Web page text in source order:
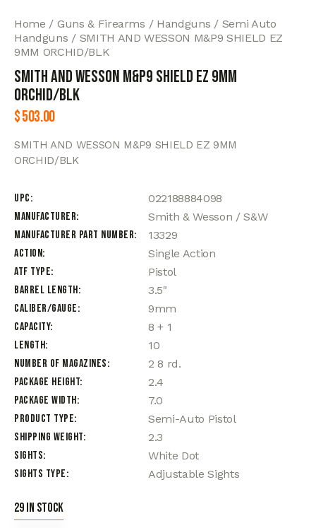
Home Guns & Firearms Handguns
Semi Auto
Handguns
SMITH AND WESSON M&P9 SHIELD EZ
9MM ORCHID/BLK
SMITH AND WESSON M&P9 SHIELD EZ 9MM
ORCHID/BLK
$503.00
SMITH AND WESSON M&P9 SHIELD EZ 9MM
ORCHID/BLK
UPC
022188884098
Manufacturer
Smith & Wesson / S&W
Manufacturer Part Number
13329
Action
Single Action
ATF Type
Pistol
Barrel Length
3.5"
Caliber/Gauge
9mm
Capacity
8 + 1
Length
10
Number of Magazines
2 8 rd.
Package Height
2.4
Package Width
7.0
Product Type
Semi-Auto Pistol
Shipping Weight
2.3
Sights
White Dot
Sights Type
Adjustable Sights
29 in stock